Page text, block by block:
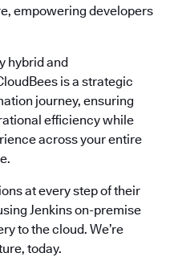
empowering developers
hybrid and
is a strategic
journey, ensuring
efficiency while
across your entire
at every step of their
Jenkins on-premise
to the cloud. We’re
today.